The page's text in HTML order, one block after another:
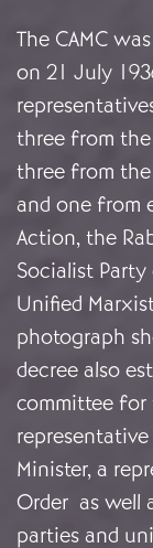
The CAMC
on 21 July
three from
three from the
and one from
Action, the
Socialist
Unified
photograph
decree also
committee for
Minister, a
Order as well
parties and